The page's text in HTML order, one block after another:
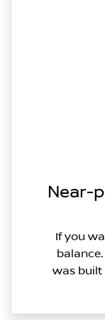
Near-
If you
balance.
was built